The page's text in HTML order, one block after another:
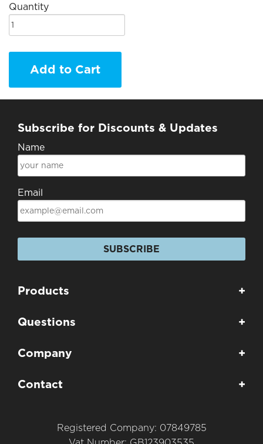
Quantity
Add to Cart
Subscribe for Discounts & Updates
Name
Email
SUBSCRIBE
Products +
Questions +
Company +
Contact +
Registered Company: 07849785